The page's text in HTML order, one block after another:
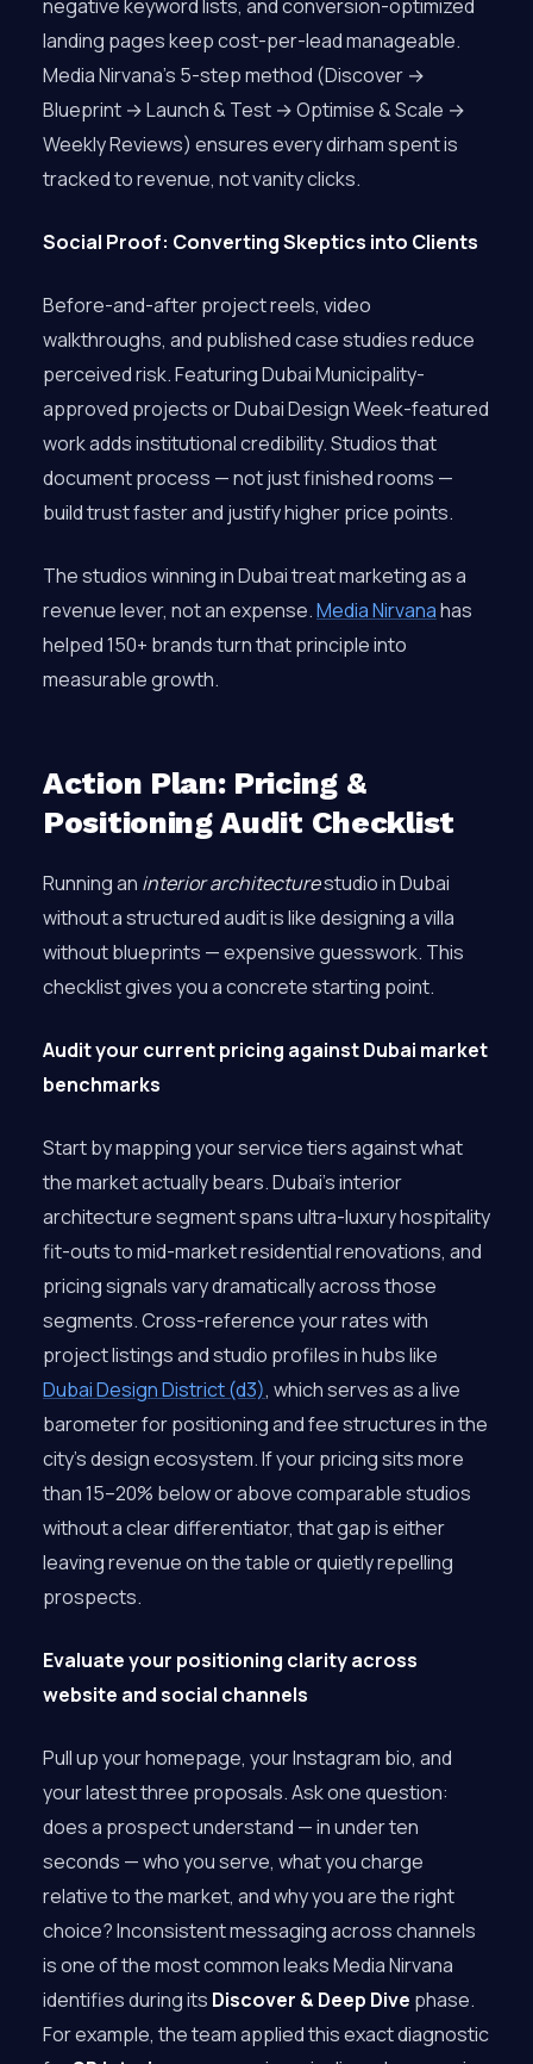
negative keyword lists, and conversion-optimized
landing pages keep cost-per-lead manageable.
Media Nirvana’s 5-step method (Discover →
Blueprint → Launch & Test → Optimise & Scale →
Weekly Reviews) ensures every dirham spent is
tracked to revenue, not vanity clicks.
Social Proof: Converting Skeptics into Clients
Before-and-after project reels, video
walkthroughs, and published case studies reduce
perceived risk. Featuring Dubai Municipality-
approved projects or Dubai Design Week-featured
work adds institutional credibility. Studios that
document process — not just finished rooms —
build trust faster and justify higher price points.
The studios winning in Dubai treat marketing as a
revenue lever, not an expense.Media Nirvanahas
helped 150+ brands turn that principle into
measurable growth.
Action Plan: Pricing &
Positioning Audit Checklist
Running an interior architecturestudio in Dubai
without a structured audit is like designing a villa
without blueprints — expensive guesswork. This
checklist gives you a concrete starting point.
Audit your current pricing against Dubai market
benchmarks
Start by mapping your service tiers against what
the market actually bears. Dubai’s interior
architecture segment spans ultra-luxury hospitality
fit-outs to mid-market residential renovations, and
pricing signals vary dramatically across those
segments. Cross-reference your rates with
project listings and studio profiles in hubs like
Dubai Design District (d3), which serves as a live
barometer for positioning and fee structures in the
city’s design ecosystem. If your pricing sits more
than 15–20% below or above comparable studios
without a clear differentiator, that gap is either
leaving revenue on the table or quietly repelling
prospects.
Evaluate your positioning clarity across
website and social channels
Pull up your homepage, your Instagram bio, and
your latest three proposals. Ask one question:
does a prospect understand — in under ten
seconds — who you serve, what you charge
relative to the market, and why you are the right
choice? Inconsistent messaging across channels
is one of the most common leaks Media Nirvana
identifies during its Discover & Deep Dive phase.
For example, the team applied this exact diagnostic